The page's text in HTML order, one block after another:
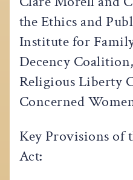
the Ethics and
Institute for
Decency
Religious Liberty
Concerned
Key Provisions of
Act: